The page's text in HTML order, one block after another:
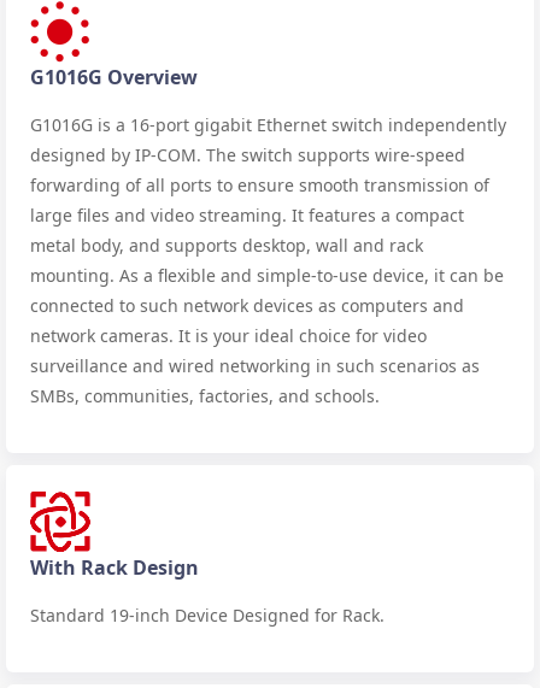
G1016G Overview
G1016G is a 16-port gigabit Ethernet switch independently
designed by IP-COM. The switch supports wire-speed
forwarding of all ports to ensure smooth transmission of
large files and video streaming. It features a compact
metal body, and supports desktop, wall and rack
mounting. As a flexible and simple-to-use device, it can be
connected to such network devices as computers and
network cameras. It is your ideal choice for video
surveillance and wired networking in such scenarios as
SMBs, communities, factories, and schools.
With Rack Design
Standard 19-inch Device Designed for Rack.